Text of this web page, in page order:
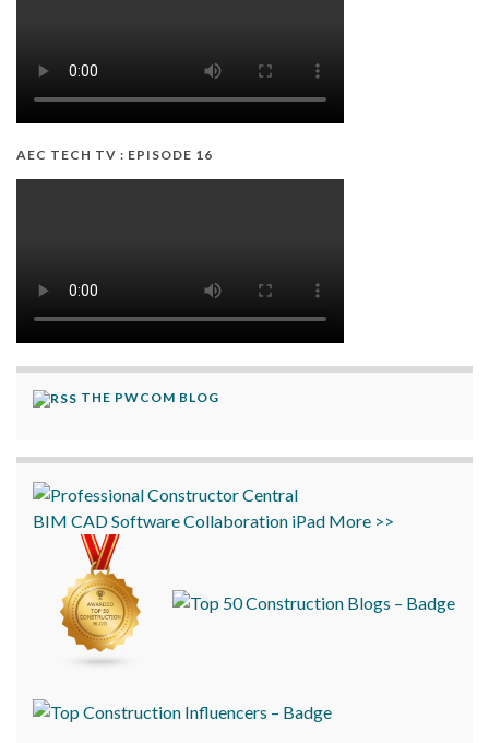
AEC TECH TV : EPISODE 16
THE PWCOM BLOG
BIM CADSoftwareCollaboration iPad More >>